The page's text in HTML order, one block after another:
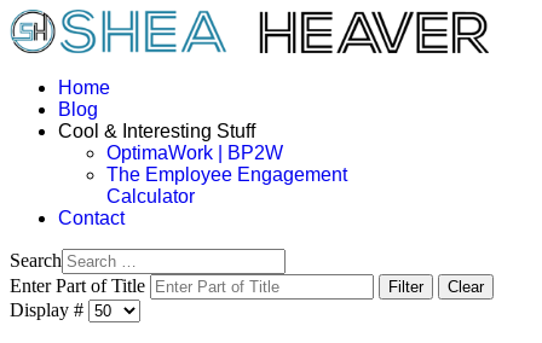
Home
Blog
Cool & Interesting Stuff
OptimaWork | BP2W
The Employee Engagement
Calculator
Contact
Search
Enter Part of Title
Filter Clear
Display #